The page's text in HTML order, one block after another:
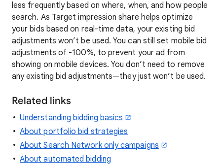
less frequently based on where, when, and how people
search. As Target impression share helps optimize
your bids based on real-time data, your existing bid
adjustments won’t be used. You can still set mobile bid
adjustments of -100%, to prevent your ad from
showing on mobile devices. You don’t need to remove
any existing bid adjustments—they just won’t be used.
Related links
Understanding bidding basics
About portfolio bid strategies
About Search Network only campaigns
About automated bidding